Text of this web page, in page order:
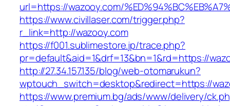
url=https://wazooy.com/
https://www.civillaser.com/trigger.php?
r_link=http://wazooy.com
https://f001.sublimestore.jp/trace.php?
pr=default&aid=1&drf=13&bn=1&rd=https://
http://27.34.157.135/blog/web-otomarukun?
wptouch_switch=desktop&redirect=https://
https://www.premium.bg/ads/www/delivery/